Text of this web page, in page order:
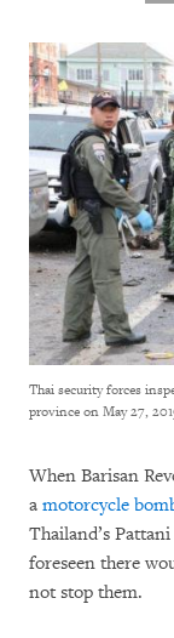
Thai security forces
province on May 27,
When Barisan
a motorcycle
Thailand’s
foreseen there
not stop them.